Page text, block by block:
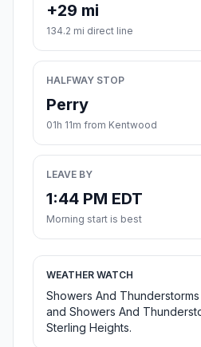
+29 mi
134.2 mi direct line
HALFWAY STOP
Perry
01h 11m from Kentwood
LEAVE BY
1:44 PM EDT
Morning start is best
WEATHER WATCH
Showers And
and Showers And
Sterling Heights.